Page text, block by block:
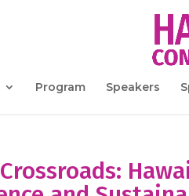
Program Speakers